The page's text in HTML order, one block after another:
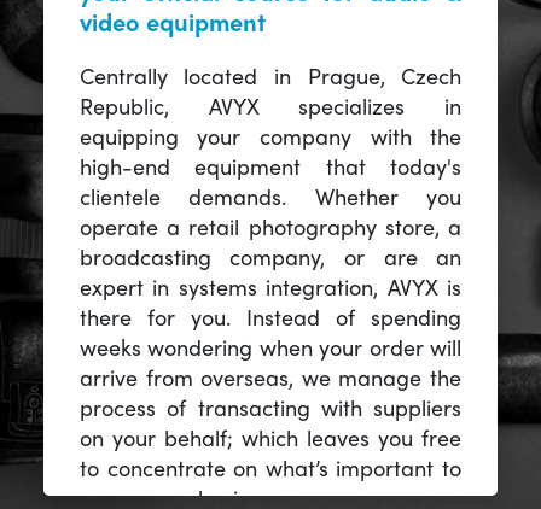
video equipment
Centrally located in Prague, Czech
Republic, AVYX specializes in
equipping your company with the
high-end equipment that today's
clientele demands. Whether you
operate a retail photography store, a
broadcasting company, or are an
expert in systems integration, AVYX is
there for you. Instead of spending
weeks wondering when your order will
arrive from overseas, we manage the
process of transacting with suppliers
on your behalf; which leaves you free
to concentrate on what’s important to
you -- your business.